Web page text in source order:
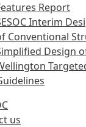
Report
Interim
Conventional
Design
us